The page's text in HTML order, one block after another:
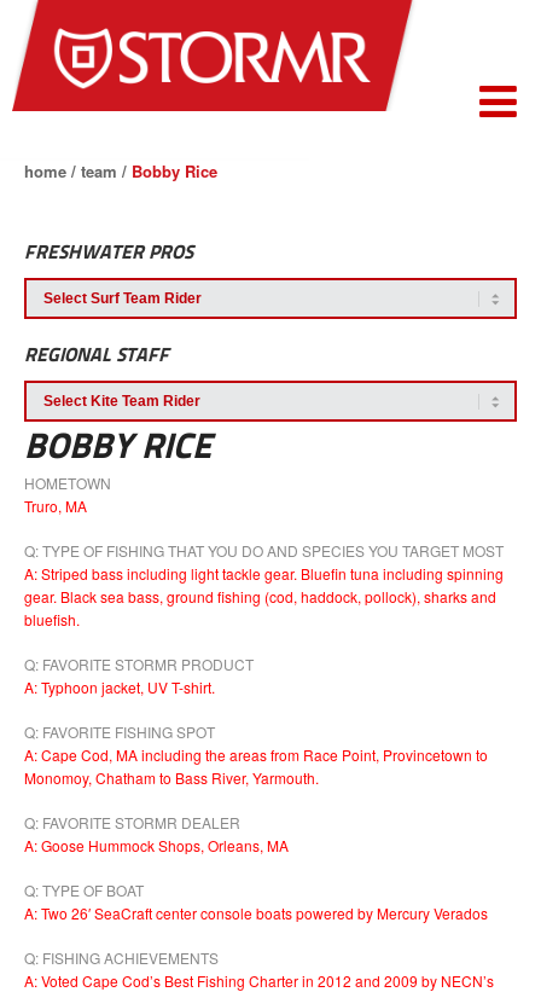
home / team / Bobby Rice
FRESHWATER PROS
REGIONAL STAFF
BOBBY RICE
HOMETOWN
Truro, MA
Q: TYPE OF FISHING THAT YOU DO AND SPECIES YOU TARGET MOST
A: Striped bass including light tackle gear. Bluefin tuna including spinning
gear. Black sea bass, ground fishing (cod, haddock, pollock), sharks and
bluefish.
Q: FAVORITE STORMR PRODUCT
A: Typhoon jacket, UV T-shirt.
Q: FAVORITE FISHING SPOT
A: Cape Cod, MA including the areas from Race Point, Provincetown to
Monomoy, Chatham to Bass River, Yarmouth.
Q: FAVORITE STORMR DEALER
A: Goose Hummock Shops, Orleans, MA
Q: TYPE OF BOAT
A: Two 26′ SeaCraft center console boats powered by Mercury Verados
Q: FISHING ACHIEVEMENTS
A: Voted Cape Cod’s Best Fishing Charter in 2012 and 2009 by NECN’s